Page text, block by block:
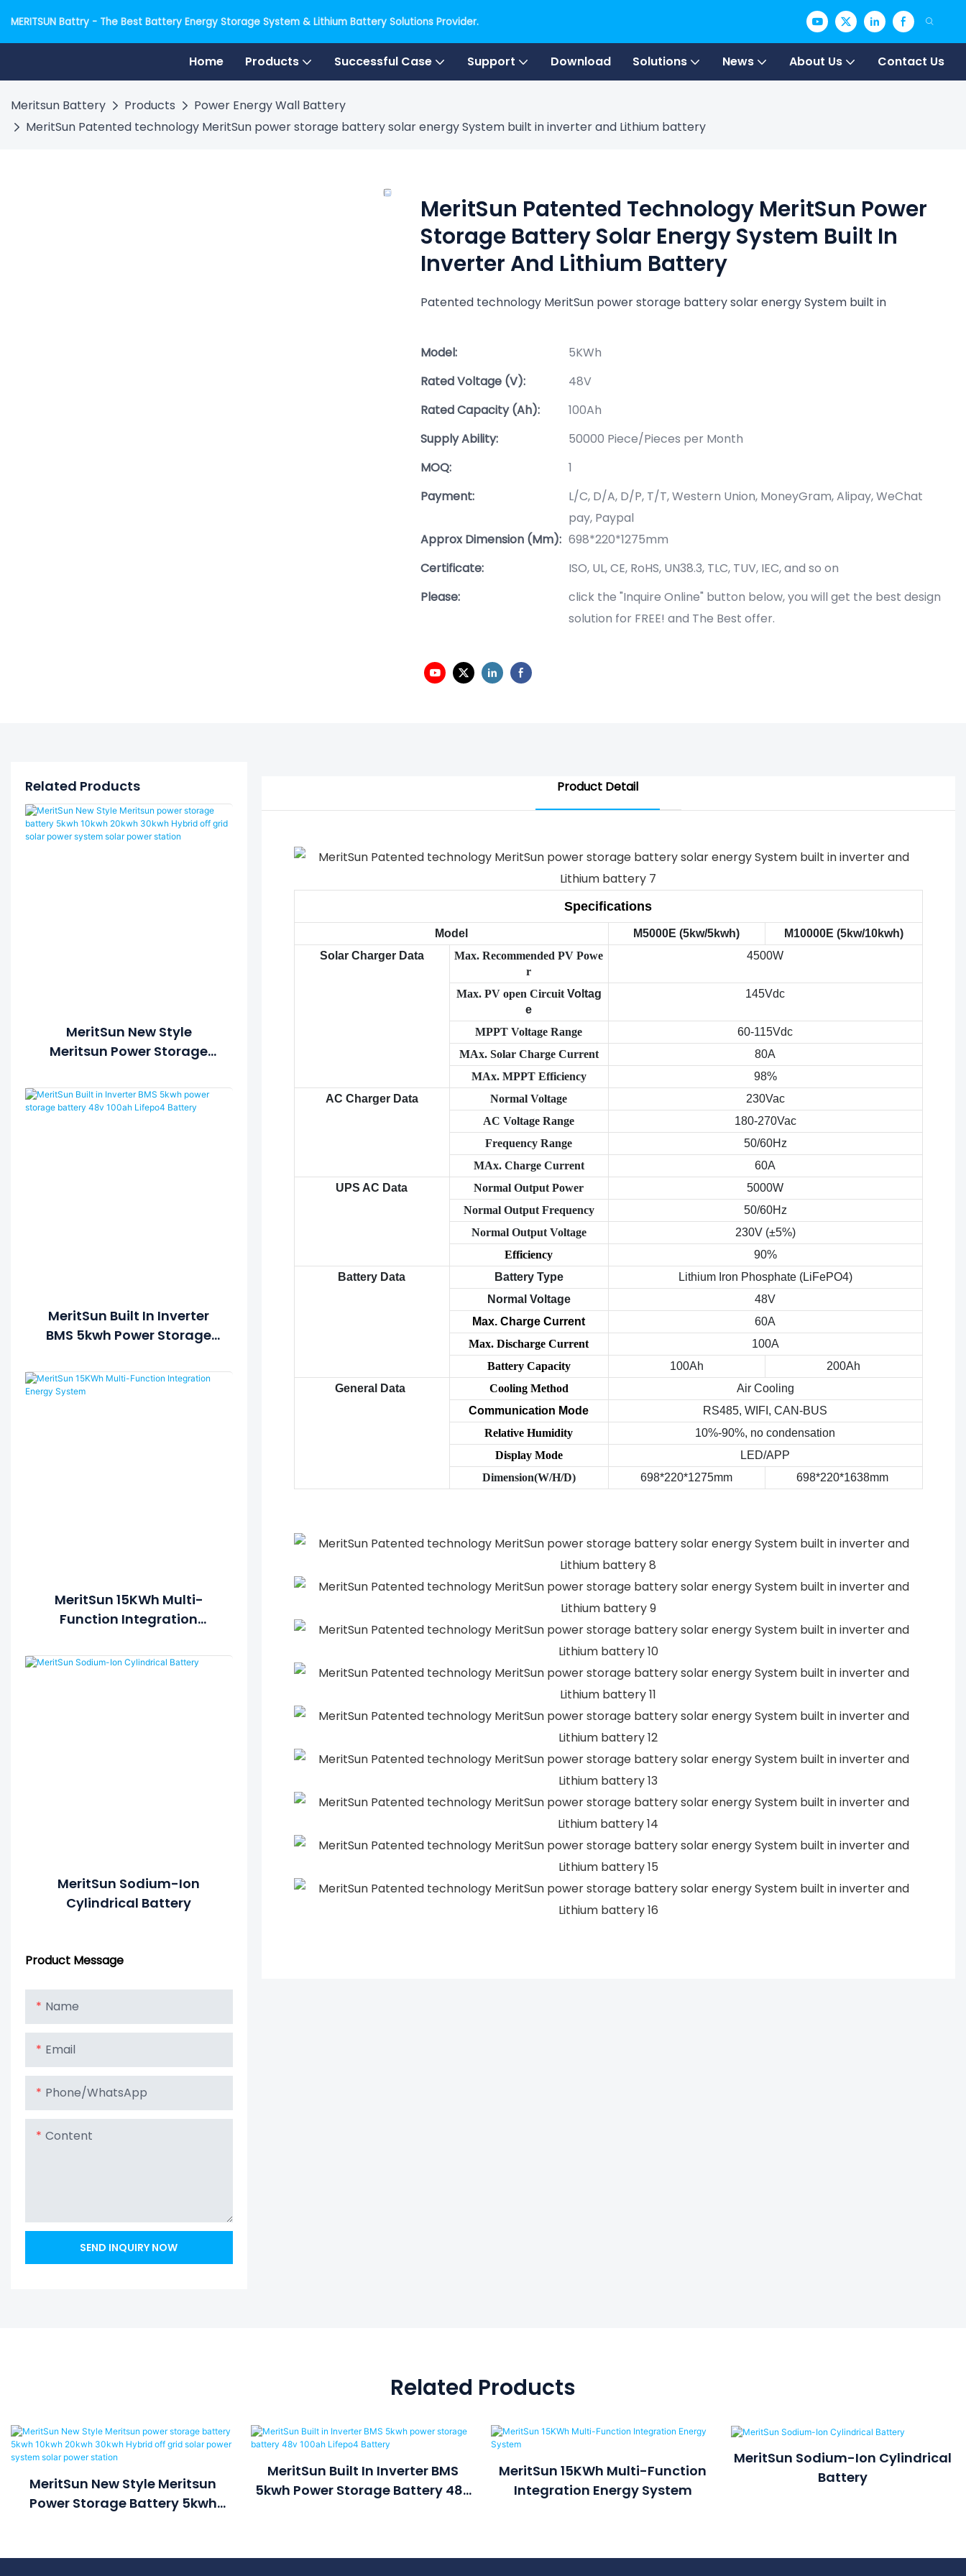
MERITSUN Battry - The Best Battery Energy Storage System & Lithium Battery Solutions Provider.
Home Products Successful Case Support Download Solutions News About Us Contact Us
Meritsun Battery Products
Power Energy Wall Battery
MeritSun Patented technology MeritSun power storage battery solar energy System built in inverter and Lithium battery
MeritSun Patented Technology MeritSun Power
Storage Battery Solar Energy System Built In
Inverter And Lithium Battery
Patented technology MeritSun power storage battery solar energy System built in
Model:
5KWh
Rated Voltage (V):
48V
Rated Capacity (Ah):
100Ah
Supply Ability:
50000 Piece/Pieces per Month
MOQ:
1
Payment:
L/C, D/A, D/P, T/T, Western Union, MoneyGram, Alipay, WeChat
pay, Paypal
Approx Dimension (mm): 698*220*1275mm
Certificate:
ISO, UL, CE, RoHS, UN38.3, TLC, TUV, IEC, and so on
Please:
click the "Inquire Online" button below, you will get the best design
solution for FREE! and The Best offer.
Product Detail
Specifications
Model M5000E (5kw/5kwh)
M10000E (5kw/10kwh)
Solar Charger Data
Max. Recommended PV Powe
r
4500W
Max. PV open Circuit Voltag
e
145Vdc
MPPT Voltage Range
60-115Vdc
MAx. Solar Charge Current
80A
MAx. MPPT Efficiency
98%
AC Charger Data
Normal Voltage
230Vac
AC Voltage Range
180-270Vac
Frequency Range
50/60Hz
MAx. Charge Current
60A
UPS AC Data
Normal Output Power
5000W
Normal Output Frequency
50/60Hz
Normal Output Voltage
230V (±5%)
Efficiency
90%
Battery Data
Battery Type
Lithium Iron Phosphate (LiFePO4)
Normal Voltage
48V
Max. Charge Current
60A
Max. Discharge Current
100A
Battery Capacity
100Ah
200Ah
General Data
Cooling Method
Air Cooling
Communication Mode
RS485, WIFI, CAN-BUS
Relative Humidity
10%-90%, no condensation
Display Mode
LED/APP
Dimension(W/H/D)
698*220*1275mm 698*220*1638mm
Related Products
MeritSun New Style
Meritsun Power Storage
30kwh Hybrid Off Grid Solar
Power System Solar Power
MeritSun Built In Inverter
BMS 5kwh Power Storage
Battery
MeritSun 15KWh Multi-
Function Integration
MeritSun Sodium-Ion
Cylindrical Battery
Product Message
Name
Email
Phone/whatsApp
Content
SEND INQUIRY NOW
Related Products
MeritSun New Style Meritsun
Power Storage Battery 5kwh
Power Station
MeritSun Built In Inverter BMS
5kwh Power Storage Battery 48v
MeritSun 15KWh Multi-Function
Integration Energy System
MeritSun Sodium-Ion Cylindrical
Battery